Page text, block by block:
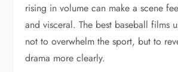
rising in volume can make a scene
and visceral. The best baseball films
not to overwhelm the sport, but to
drama more clearly.